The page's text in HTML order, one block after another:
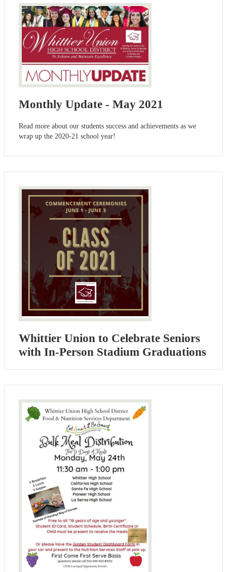
Monthly Update - May 2021
Read more about our students success and achievements as we
wrap up the 2020-21 school year!
Whittier Union to Celebrate Seniors
with In-Person Stadium Graduations